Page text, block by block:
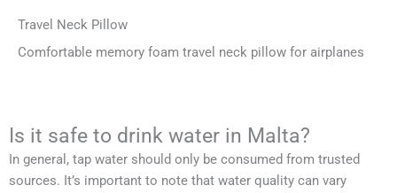
Travel Neck Pillow
Comfortable memory foam travel neck pillow for airplanes
Is it safe to drink water in Malta?
In general, tap water should only be consumed from trusted
sources. It’s important to note that water quality can vary